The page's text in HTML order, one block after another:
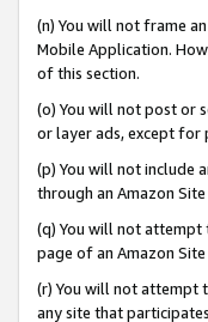
(n) You will not frame
Mobile Application.
of this section.
(o) You will not post or
or layer ads, except for
(p) You will not include
through an Amazon
(q) You will not attempt
page of an Amazon
(r) You will not attempt
any site that